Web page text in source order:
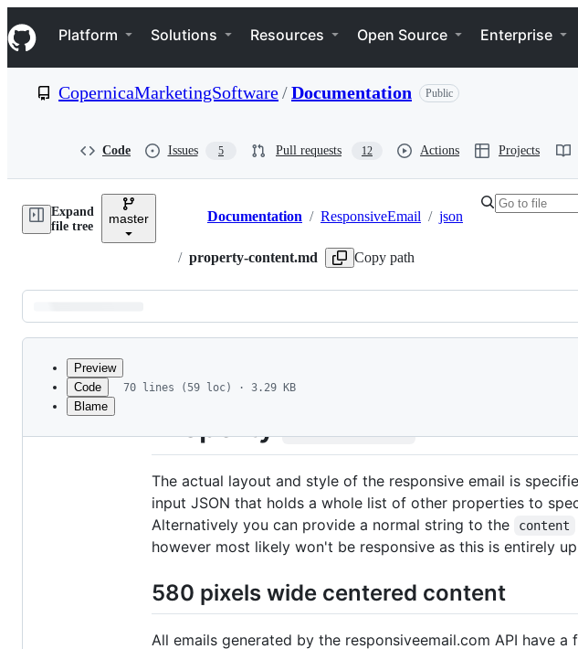
k
i
p
e
Navigation Menu
Platform Solutions Resources Open Source Enterprise
CopernicaMarketingSoftware/Documentation Public
Code Issues 5 Pull requests 12 Actions Projects
Expand
file tree
master Breadcrumbs
Documentation / ResponsiveEmail / json
/ property-content.md Copy path
Latest
commit
metadata
Preview
Code
Blame
70 lines (59 loc) · 3.29 KB
Propertycontent
The actual layout and style of the responsive email is
input JSON that holds a whole list of other properties to
Alternatively you can provide a normal string to the
content
however most likely won't be responsive as this is entirely
580 pixels wide centered content
All emails generated by the responsiveemail.com API have